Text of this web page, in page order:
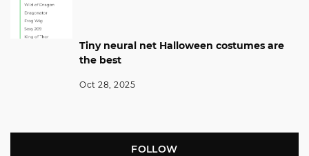
Tiny neural net Halloween costumes are
the best
Oct 28, 2025
FOLLOW